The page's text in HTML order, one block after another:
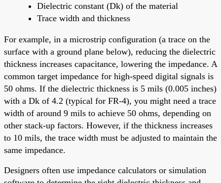
Dielectric constant (Dk) of the material
Trace width and thickness
For example, in a microstrip configuration (a trace on the
surface with a ground plane below), reducing the dielectric
thickness increases capacitance, lowering the impedance. A
common target impedance for high-speed digital signals is
50 ohms. If the dielectric thickness is 5 mils (0.005 inches)
with a Dk of 4.2 (typical for FR-4), you might need a trace
width of around 9 mils to achieve 50 ohms, depending on
other stack-up factors. However, if the thickness increases
to 10 mils, the trace width must be adjusted to maintain the
same impedance.
Designers often use impedance calculators or simulation